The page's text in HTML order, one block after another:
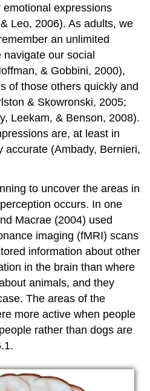
expressions
Leo, 2006). As adults, we
an unlimited
our social
& Gobbini, 2000),
of those others quickly and
& Skowronski, 2005;
Leekam, & Benson, 2008).
are, at least in
accurate (Ambady, Bernieri,
to uncover the areas in
occurs. In one
Macrae (2004) used
imaging (fMRI) scans
information about other
in the brain than where
animals, and they
The areas of the
more active when people
rather than dogs are